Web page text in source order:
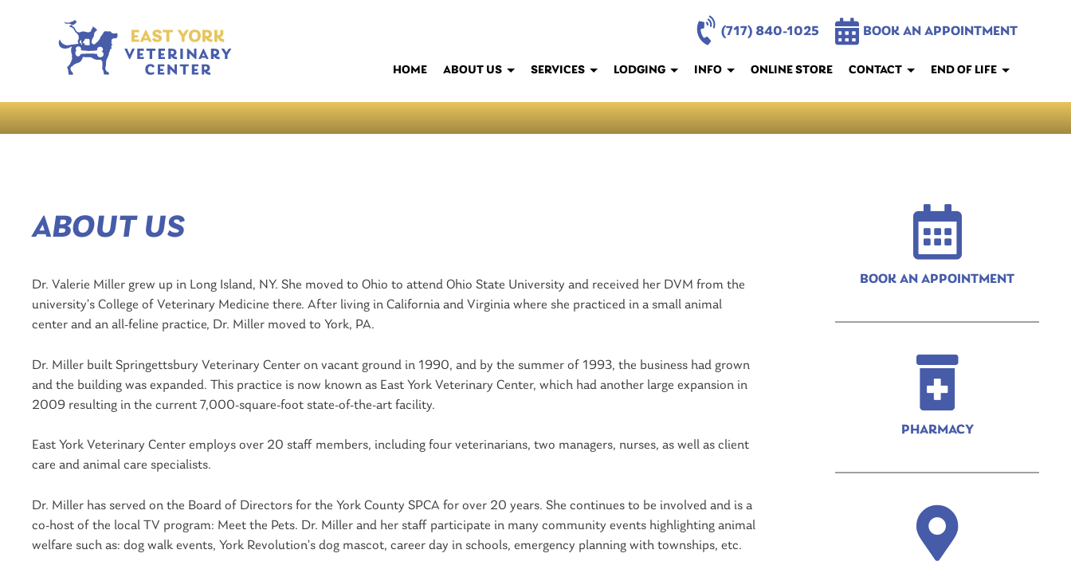
(717) 840-1025 BOOK AN APPOINTMENT
HOME ABOUT US SERVICES LODGING INFO ONLINE STORE CONTACT END OF LIFE
ABOUT US
Dr. Valerie Miller grew up in Long Island, NY. She moved to Ohio to attend Ohio State University and received her DVM from the
university’s College of Veterinary Medicine there. After living in California and Virginia where she practiced in a small animal
center and an all-feline practice, Dr. Miller moved to York, PA.
Dr. Miller built Springettsbury Veterinary Center on vacant ground in 1990, and by the summer of 1993, the business had grown
and the building was expanded. This practice is now known as East York Veterinary Center, which had another large expansion in
2009 resulting in the current 7,000-square-foot state-of-the-art facility.
East York Veterinary Center employs over 20 staff members, including four veterinarians, two managers, nurses, as well as client
care and animal care specialists.
Dr. Miller has served on the Board of Directors for the York County SPCA for over 20 years. She continues to be involved and is a
co-host of the local TV program: Meet the Pets. Dr. Miller and her staff participate in many community events highlighting animal
welfare such as: dog walk events, York Revolution’s dog mascot, career day in schools, emergency planning with townships, etc.
BOOK AN APPOINTMENT
PHARMACY